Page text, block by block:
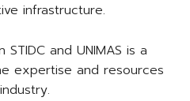
infrastructure.
and UNIMAS is a
expertise and resources